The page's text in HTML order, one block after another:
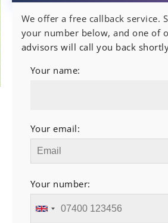
We offer a free callback service.
your number below, and one of
advisors will call you back
Your name:
Your email:
Your number: